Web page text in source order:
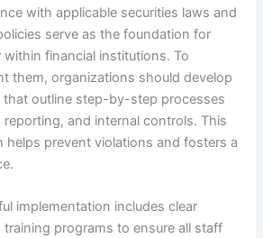
with applicable securities laws and
serve as the foundation for
financial institutions. To
them, organizations should develop
that outline step-by-step processes
and internal controls. This
helps prevent violations and fosters a
implementation includes clear
programs to ensure all staff